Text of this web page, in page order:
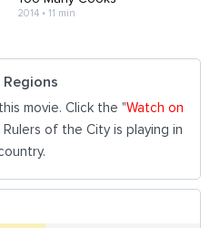
2014• 11 min
movie. Click the "Watch on
of the City is playing in